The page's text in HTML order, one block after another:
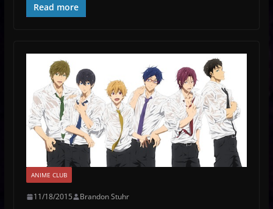
Read more
ANIME CLUB
11/18/2015 Brandon Stuhr